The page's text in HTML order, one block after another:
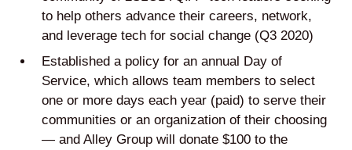
to help others advance their careers, network,
and leverage tech for social change (Q3 2020)
Established a policy for an annual Day of
Service, which allows team members to select
one or more days each year (paid) to serve their
communities or an organization of their choosing
— and Alley Group will donate $100 to the